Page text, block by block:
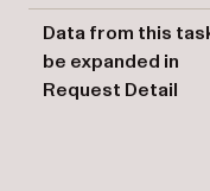
Data from this
be expanded in
Request Detail